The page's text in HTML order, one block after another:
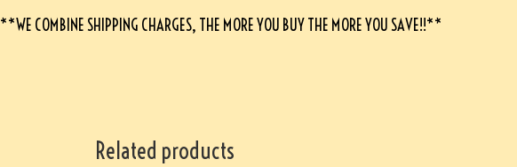
**WE COMBINE SHIPPING CHARGES, THE MORE YOU BUY THE MORE YOU SAVE!!**
Related products